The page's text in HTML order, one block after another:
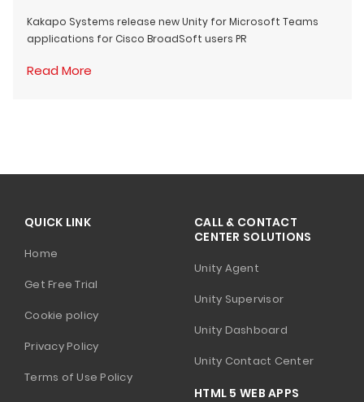
Kakapo Systems release new Unity for Microsoft Teams
applications for Cisco BroadSoft users PR
Read More
QUICK LINK
Home
Get Free Trial
Cookie policy
Privacy Policy
Terms of Use Policy
CALL & CONTACT
CENTER SOLUTIONS
Unity Agent
Unity Supervisor
Unity Dashboard
Unity Contact Center
HTML 5 WEB APPS